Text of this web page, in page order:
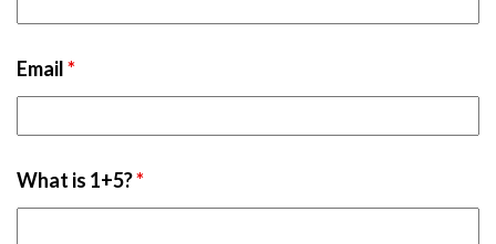
Email*
What is 1+5?*